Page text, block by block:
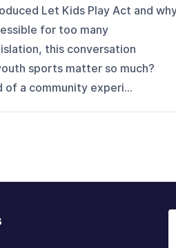
Let Kids Play Act and
for too many
this conversation
sports matter so much?
of a community experi...